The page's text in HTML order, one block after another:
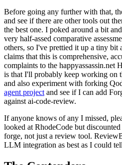
Before going any further with that,
and see if there are other tools out
the best one. I poked around a bit
very half-assed comparative
others, so I've prettied it up a tiny bit
claims that this is comprehensive,
complaints to the happyassassin.net
is that I'll probably keep working on
and also experiment with forking
agent project and see if I can add
against ai-code-review.
If anyone knows of any I missed,
looked at RhodeCode but
forge, not just a review tool.
LLM integration as best as I could